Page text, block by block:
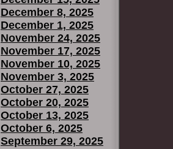
December 8, 2025
December 1, 2025
November 24, 2025
November 17, 2025
November 10, 2025
November 3, 2025
October 27, 2025
October 20, 2025
October 13, 2025
October 6, 2025
September 29, 2025